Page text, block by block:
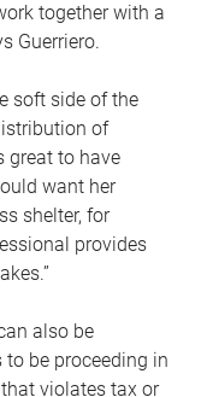
together with a
Guerriero.
soft side of the
of
great to have
want her
shelter, for
provides
also be
be proceeding in
violates tax or